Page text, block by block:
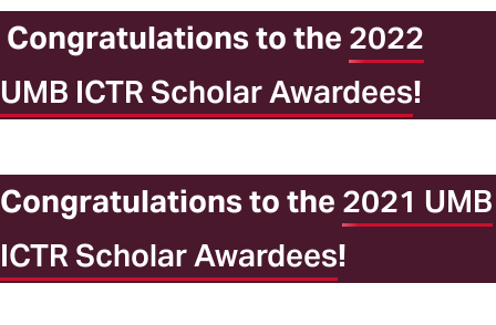
Congratulations to the 2022
UMB ICTR Scholar Awardees!
Congratulations to the 2021 UMB
ICTR Scholar Awardees!